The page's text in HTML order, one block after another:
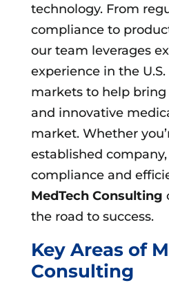
technology. From
compliance to
our team leverages
experience in the
markets to help bring
and innovative
market. Whether
established
compliance and
MedTech Consulting
the road to success.
Key Areas of
Consulting